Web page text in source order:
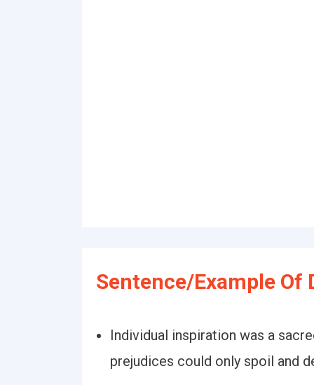
Sentence/Example Of
Individual inspiration was a
prejudices could only spoil and